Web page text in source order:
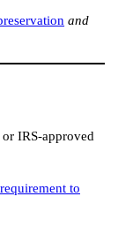
and
IRS-approved
to